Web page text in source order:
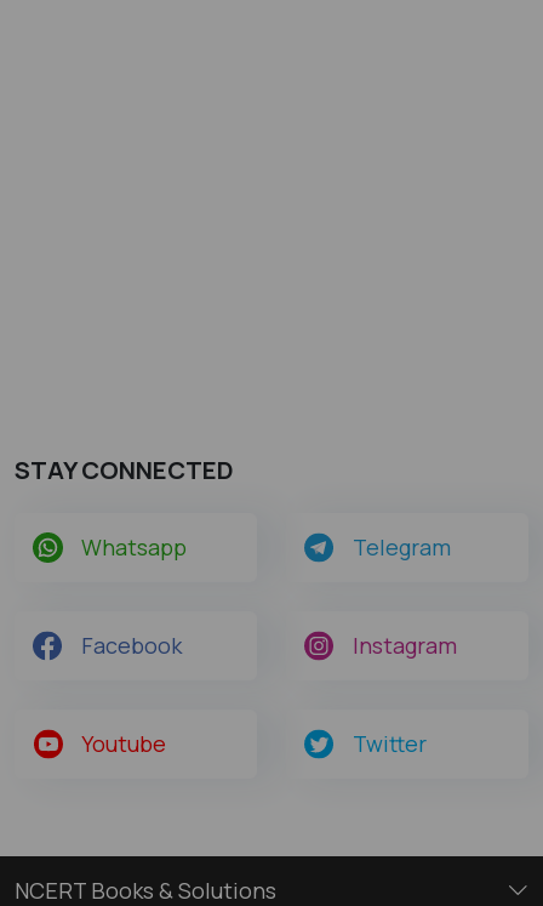
STAY CONNECTED
Whatsapp Telegram
Facebook Instagram
Youtube Twitter
NCERT Books & Solutions